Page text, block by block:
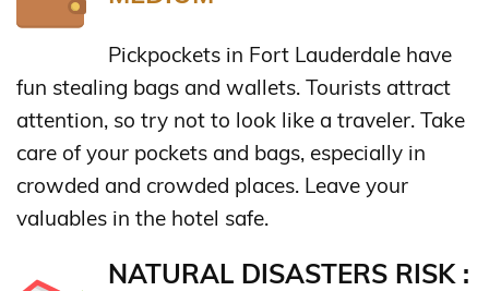
Pickpockets in Fort Lauderdale have
fun stealing bags and wallets. Tourists attract
attention, so try not to look like a traveler. Take
care of your pockets and bags, especially in
crowded and crowded places. Leave your
valuables in the hotel safe.
NATURAL DISASTERS RISK :